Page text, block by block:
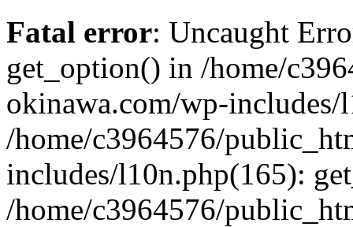
Fatal error: Uncaught
get_option() in /home/
okinawa.com/wp-includes/
/home/c3964576/
includes/l10n.php(165):
/home/c3964576/